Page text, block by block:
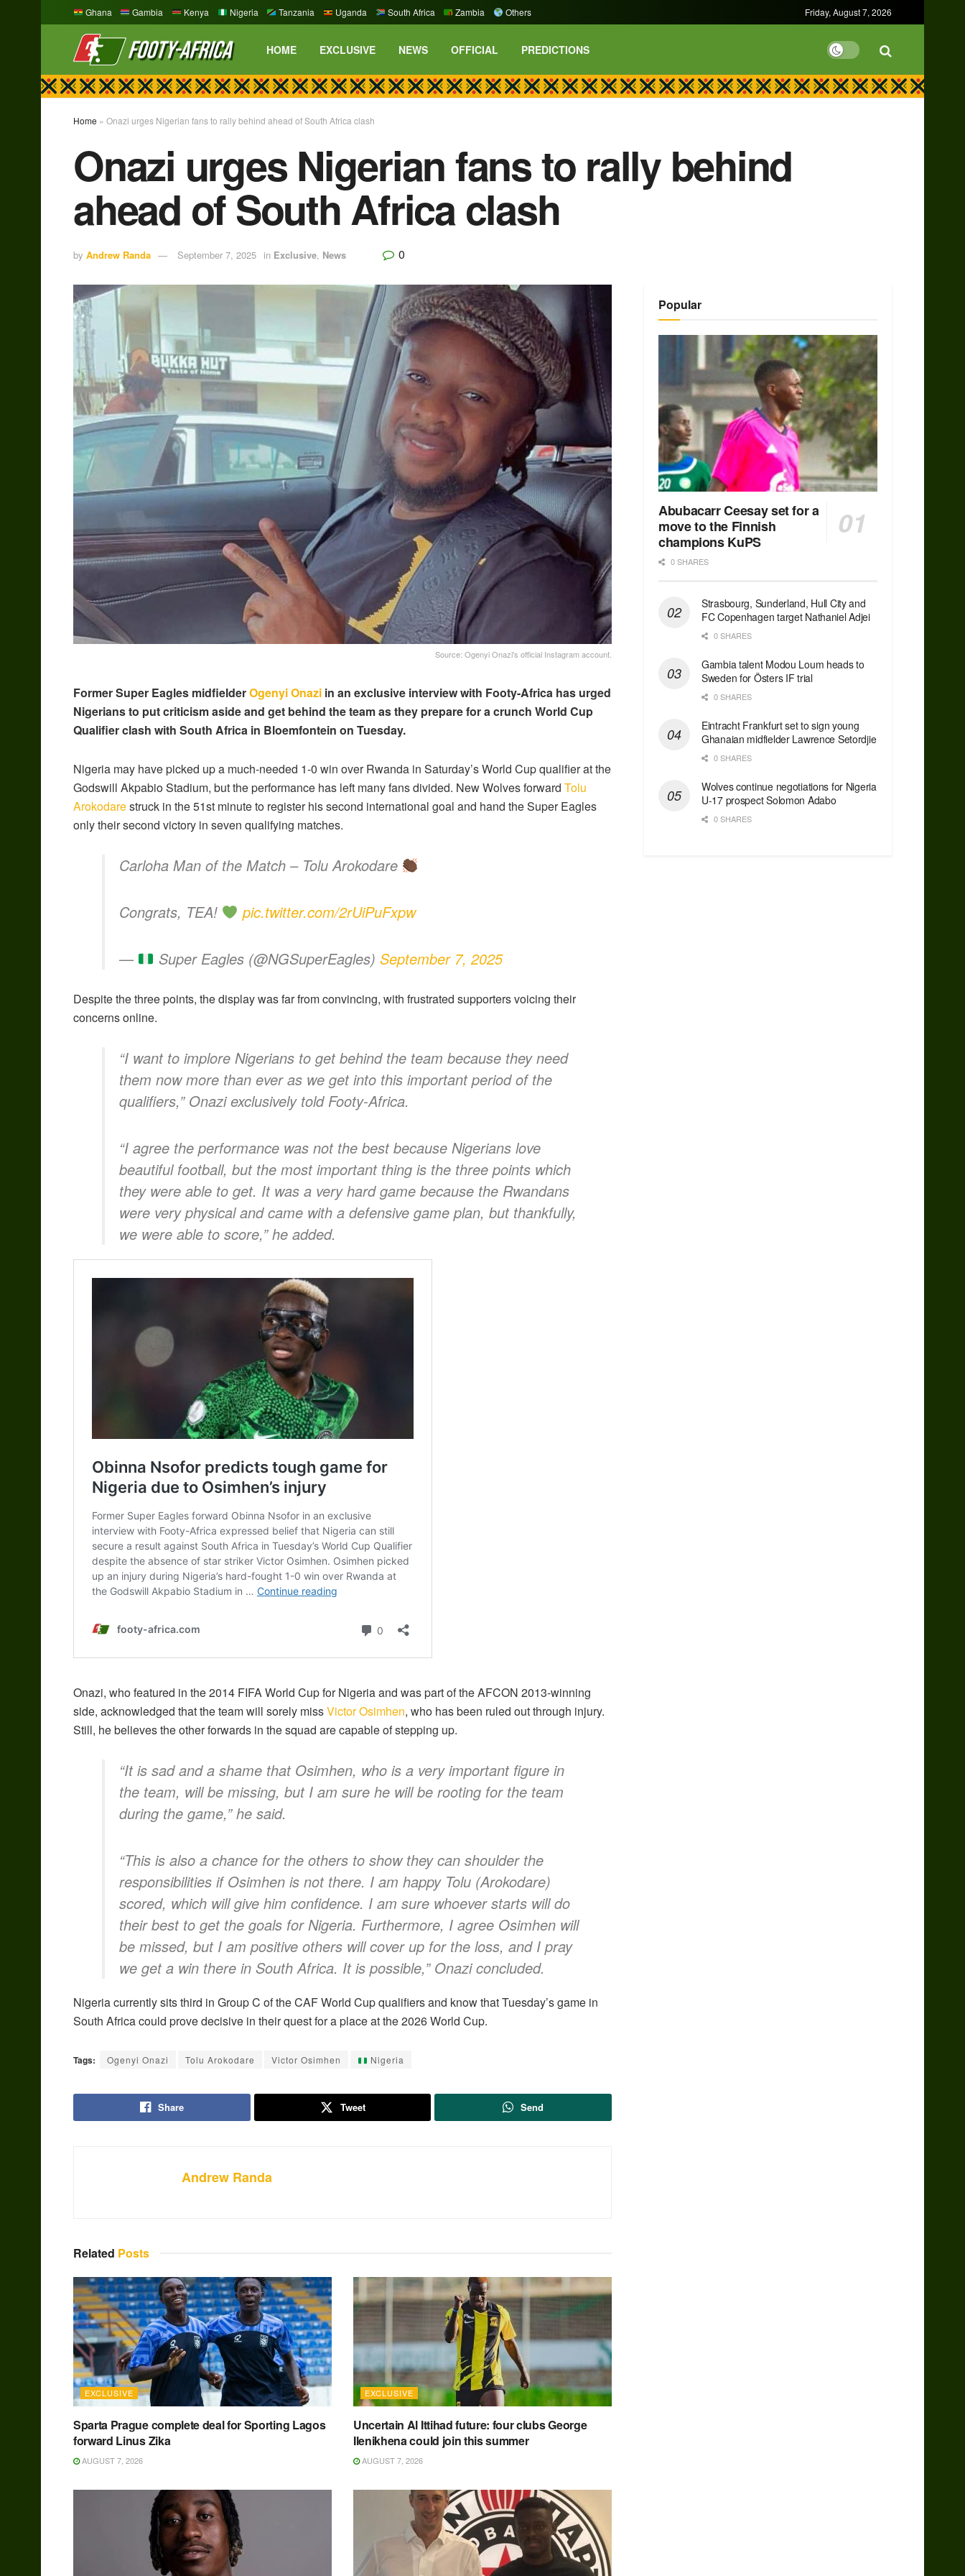
Ghana Gambia Kenya Nigeria Tanzania Uganda South Africa Zambia Others Friday, August 7, 2026
HOME EXCLUSIVE NEWS OFFICIAL PREDICTIONS
Home » Onazi urges Nigerian fans to rally behind ahead of South Africa clash
Onazi urges Nigerian fans to rally behind
ahead of South Africa clash
by Andrew Randa September 7, 2025 in Exclusive, News 0
Source: Ogenyi Onazi's official Instagram account.
Former Super Eagles midfielderOgenyi Onazi in an exclusive interview with Footy-Africa has urged
Nigerians to put criticism aside and get behind the team as they prepare for a crunch World Cup
Qualifier clash with South Africa in Bloemfontein on Tuesday.
Nigeria may have picked up a much-needed 1-0 win over Rwanda in Saturday’s World Cup qualifier at the
Godswill Akpabio Stadium, but the performance has left many fans divided. New Wolves forward Tolu
Arokodarestruck in the 51st minute to register his second international goal and hand the Super Eagles
only their second victory in seven qualifying matches.
Carloha Man of the Match – Tolu Arokodare
Congrats, TEA! pic.twitter.com/2rUiPuFxpw
— Super Eagles (@NGSuperEagles) September 7, 2025
Despite the three points, the display was far from convincing, with frustrated supporters voicing their
concerns online.
“I want to implore Nigerians to get behind the team because they need
them now more than ever as we get into this important period of the
qualifiers,” Onazi exclusively told Footy-Africa.
“I agree the performance was not the best because Nigerians love
beautiful football, but the most important thing is the three points which
they were able to get. It was a very hard game because the Rwandans
were very physical and came with a defensive game plan, but thankfully,
we were able to score,” he added.
Onazi, who featured in the 2014 FIFA World Cup for Nigeria and was part of the AFCON 2013-winning
side, acknowledged that the team will sorely missVictor Osimhen, who has been ruled out through injury.
Still, he believes the other forwards in the squad are capable of stepping up.
“It is sad and a shame that Osimhen, who is a very important figure in
the team, will be missing, but I am sure he will be rooting for the team
during the game,” he said.
“This is also a chance for the others to show they can shoulder the
responsibilities if Osimhen is not there. I am happy Tolu (Arokodare)
scored, which will give him confidence. I am sure whoever starts will do
their best to get the goals for Nigeria. Furthermore, I agree Osimhen will
be missed, but I am positive others will cover up for the loss, and I pray
we get a win there in South Africa. It is possible,” Onazi concluded.
Nigeria currently sits third in Group C of the CAF World Cup qualifiers and know that Tuesday’s game in
South Africa could prove decisive in their quest for a place at the 2026 World Cup.
Tags: Ogenyi Onazi Tolu Arokodare Victor Osimhen Nigeria
Share Tweet Send
Andrew Randa
Related Posts
EXCLUSIVE
Sparta Prague complete deal for Sporting Lagos
forward Linus Zika
AUGUST 7, 2026
EXCLUSIVE
Uncertain Al Ittihad future: four clubs George
Ilenikhena could join this summer
AUGUST 7, 2026
Popular
Abubacarr Ceesay set for a
move to the Finnish
champions KuPS
0 SHARES
Strasbourg, Sunderland, Hull City and
FC Copenhagen target Nathaniel Adjei
0 SHARES
Gambia talent Modou Loum heads to
Sweden for Östers IF trial
0 SHARES
Eintracht Frankfurt set to sign young
Ghanaian midfielder Lawrence Setordjie
0 SHARES
Wolves continue negotiations for Nigeria
U-17 prospect Solomon Adabo
0 SHARES